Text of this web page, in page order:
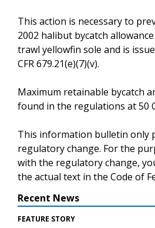
This action is necessary to
2002 halibut bycatch
trawl yellowfin sole and is
CFR 679.21(e)(7)(v).
Maximum retainable bycatch
found in the regulations at 50
This information bulletin only
regulatory change. For the
with the regulatory change,
the actual text in the Code of
Recent News
FEATURE STORY